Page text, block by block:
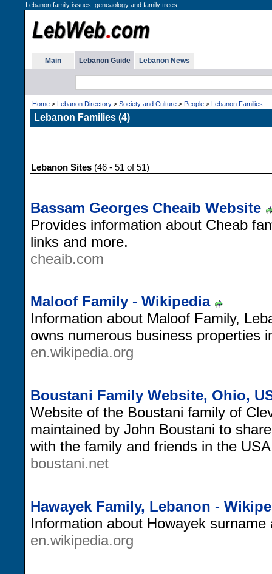
Lebanon family issues, geneaology and family trees.
Main Lebanon Guide Lebanon News
Home > Lebanon Directory > Society and Culture > People > Lebanon Families
Lebanon Families (4)
Lebanon Sites (46 - 51 of 51)
Bassam Georges Cheaib Website
Provides information about Cheab
links and more.
cheaib.com
Maloof Family - Wikipedia
Information about Maloof Family,
owns numerous business properties
en.wikipedia.org
Boustani Family Website, Ohio,
Website of the Boustani family of
maintained by John Boustani to
with the family and friends in the
boustani.net
Hawayek Family, Lebanon -
Information about Howayek
en.wikipedia.org